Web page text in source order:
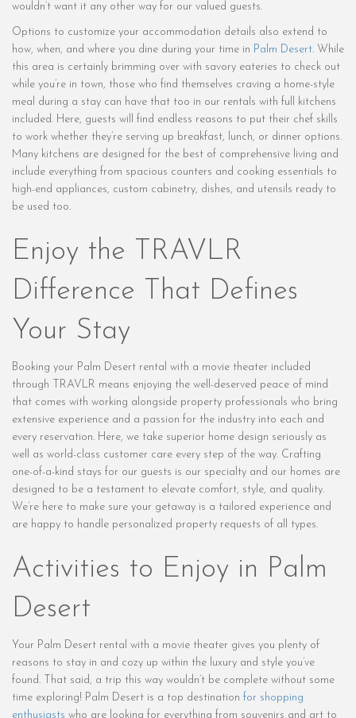
wouldn’t want it any other way for our valued guests.
Options to customize your accommodation details also extend to
how, when, and where you dine during your time in Palm Desert. While
this area is certainly brimming over with savory eateries to check out
while you’re in town, those who find themselves craving a home-style
meal during a stay can have that too in our rentals with full kitchens
included. Here, guests will find endless reasons to put their chef skills
to work whether they’re serving up breakfast, lunch, or dinner options.
Many kitchens are designed for the best of comprehensive living and
include everything from spacious counters and cooking essentials to
high-end appliances, custom cabinetry, dishes, and utensils ready to
be used too.
Enjoy the TRAVLR
Difference That Defines
Your Stay
Booking your Palm Desert rental with a movie theater included
through TRAVLR means enjoying the well-deserved peace of mind
that comes with working alongside property professionals who bring
extensive experience and a passion for the industry into each and
every reservation. Here, we take superior home design seriously as
well as world-class customer care every step of the way. Crafting
one-of-a-kind stays for our guests is our specialty and our homes are
designed to be a testament to elevate comfort, style, and quality.
We’re here to make sure your getaway is a tailored experience and
are happy to handle personalized property requests of all types.
Activities to Enjoy in Palm
Desert
Your Palm Desert rental with a movie theater gives you plenty of
reasons to stay in and cozy up within the luxury and style you’ve
found. That said, a trip this way wouldn’t be complete without some
time exploring! Palm Desert is a top destination for shopping
enthusiasts who are looking for everything from souvenirs and art to